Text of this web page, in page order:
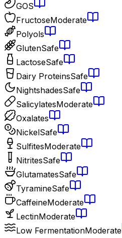
GOS
FructoseModerate
Polyols
GlutenSafe
LactoseSafe
Dairy ProteinsSafe
NightshadesSafe
SalicylatesModerate
Oxalates
NickelSafe
SulfitesModerate
NitritesSafe
GlutamatesSafe
TyramineSafe
CaffeineModerate
LectinModerate
Low FermentationModerate